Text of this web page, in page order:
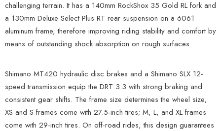
challenging terrain. It has a 140mm RockShox 35 Gold RL fork and
a 130mm Deluxe Select Plus RT rear suspension on a 6061
aluminum frame, therefore improving riding stability and comfort by
means of outstanding shock absorption on rough surfaces.
Shimano MT420 hydraulic disc brakes and a Shimano SLX 12-
speed transmission equip the DRT 3.3 with strong braking and
consistent gear shifts. The frame size determines the wheel size;
XS and S frames come with 27.5-inch tires; M, L, and XL frames
come with 29-inch tires. On off-road rides, this design guarantees